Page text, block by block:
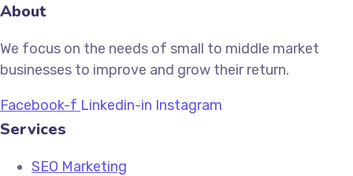
About
We focus on the needs of small to middle market
businesses to improve and grow their return.
Facebook-f Linkedin-in Instagram
Services
SEO Marketing